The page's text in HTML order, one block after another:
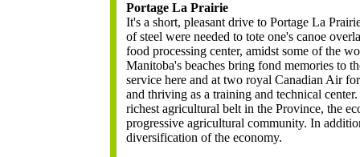
Portage La Prairie
It's a short, pleasant drive to Portage La
of steel were needed to tote one's canoe
food processing center, amidst some of the
Manitoba's beaches bring fond memories to
service here and at two royal Canadian Air
and thriving as a training and technical center.
richest agricultural belt in the Province, the
progressive agricultural community. In
diversification of the economy.